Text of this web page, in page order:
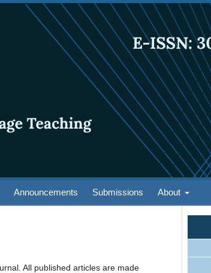
Announcements Submissions About
All published articles are made